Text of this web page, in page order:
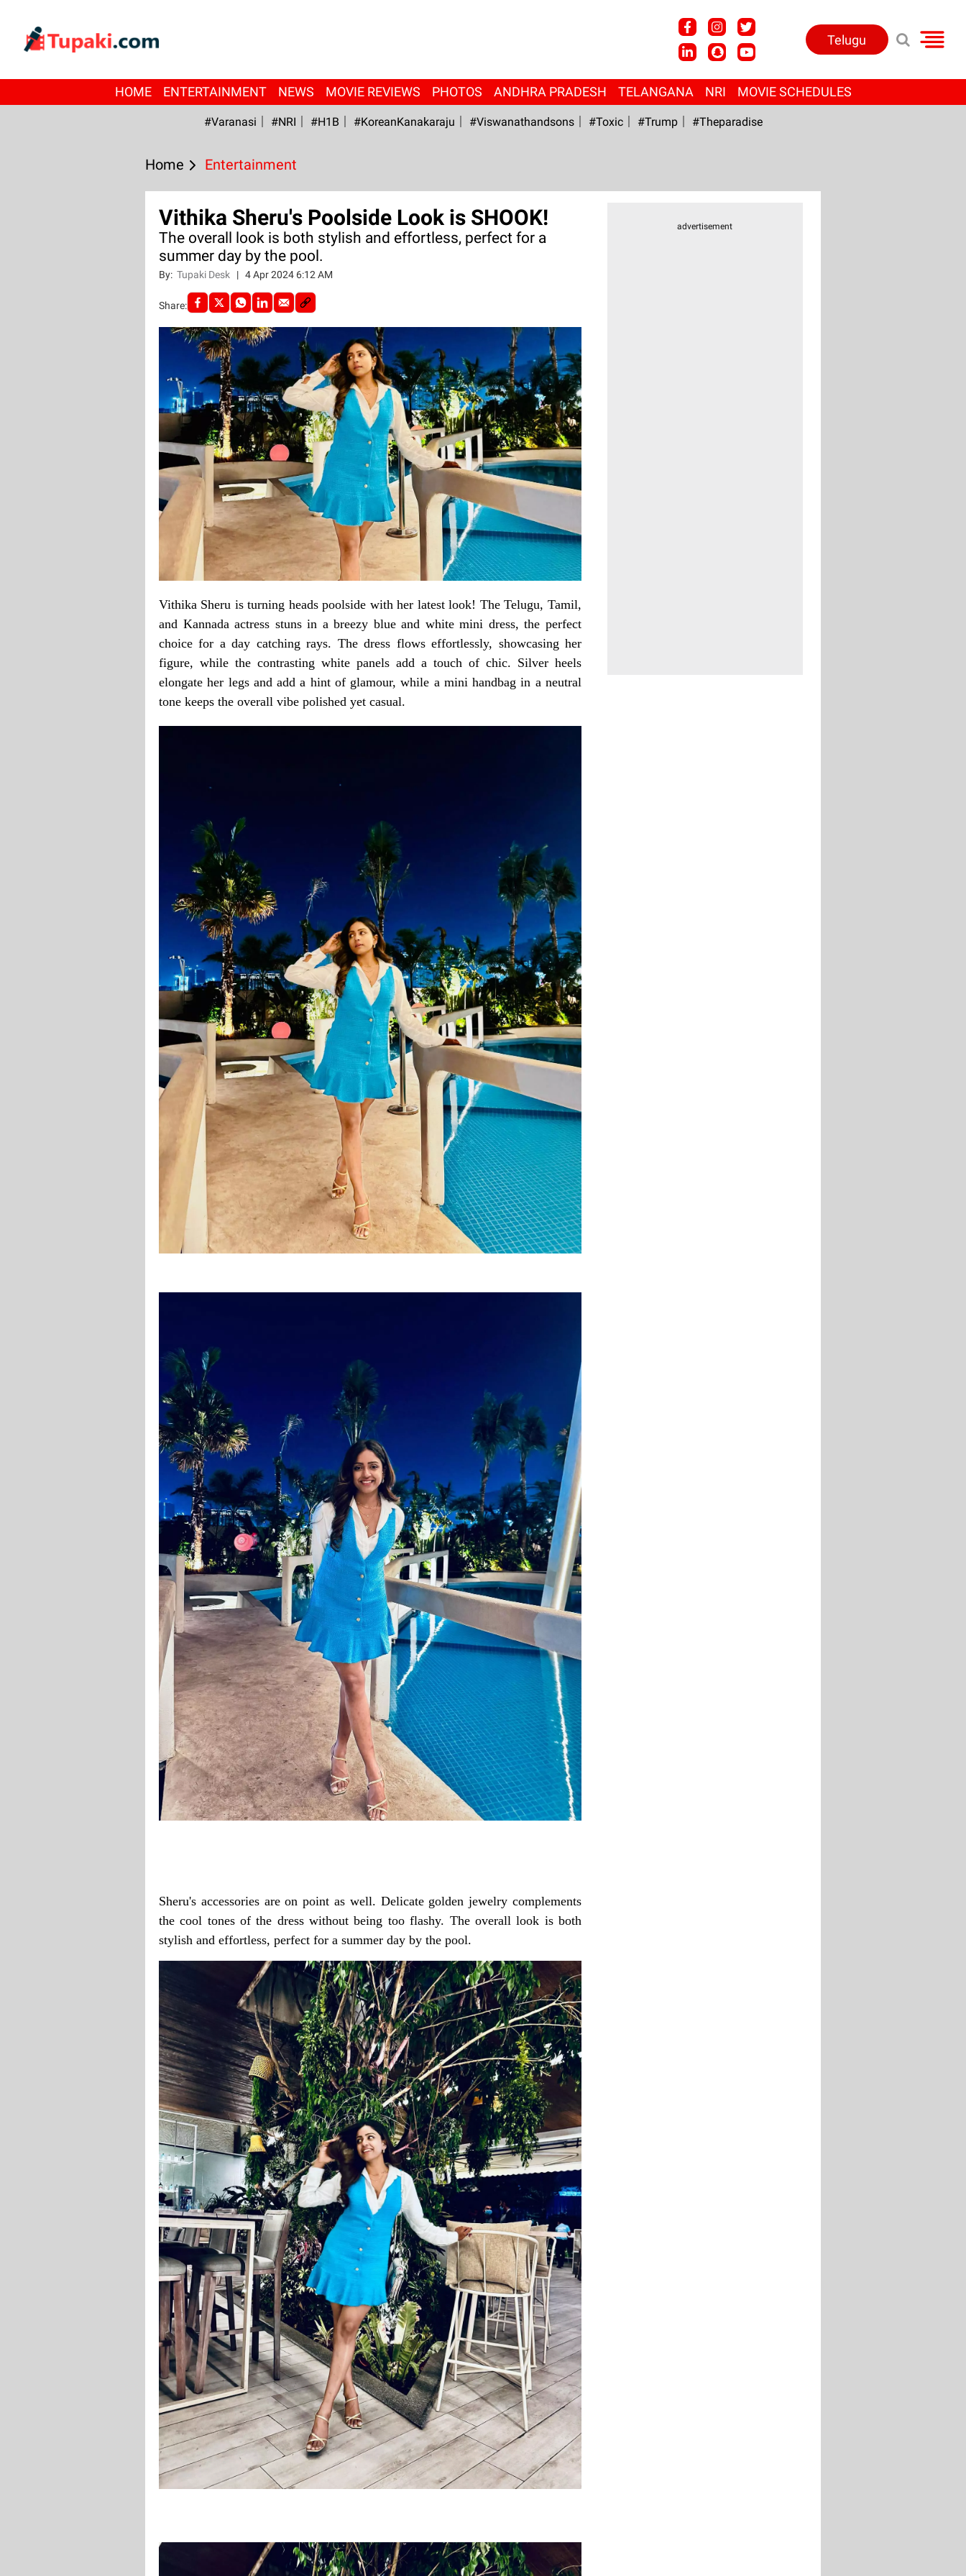
Telugu
HOME ENTERTAINMENT NEWS MOVIE REVIEWS PHOTOS ANDHRA PRADESH TELANGANA NRI MOVIE SCHEDULES
#Varanasi #NRI #H1B #KoreanKanakaraju #viswanathandsons #Toxic #Trump #Theparadise
Home Entertainment
Vithika Sheru's Poolside Look is SHOOK!
The overall look is both stylish and effortless, perfect for a
summer day by the pool.
By: Tupaki Desk | 4 Apr 2024 6:12 AM
Share:
Vithika Sheru is turning heads poolside with her latest look! The Telugu, Tamil,
and Kannada actress stuns in a breezy blue and white mini dress, the perfect
choice for a day catching rays. The dress flows effortlessly, showcasing her
figure, while the contrasting white panels add a touch of chic. Silver heels
elongate her legs and add a hint of glamour, while a mini handbag in a neutral
tone keeps the overall vibe polished yet casual.
Sheru's accessories are on point as well. Delicate golden jewelry complements
the cool tones of the dress without being too flashy. The overall look is both
stylish and effortless, perfect for a summer day by the pool.
advertisement